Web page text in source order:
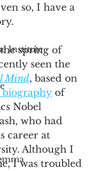
Institute
so, I have a
spring of
seen the
Mind, based on
biography of
Nobel
who had
career at
Although I
I was troubled